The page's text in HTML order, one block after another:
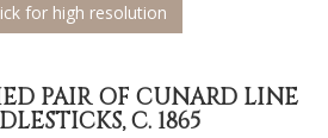
for high resolution
PAIR OF CUNARD LINE
C. 1865